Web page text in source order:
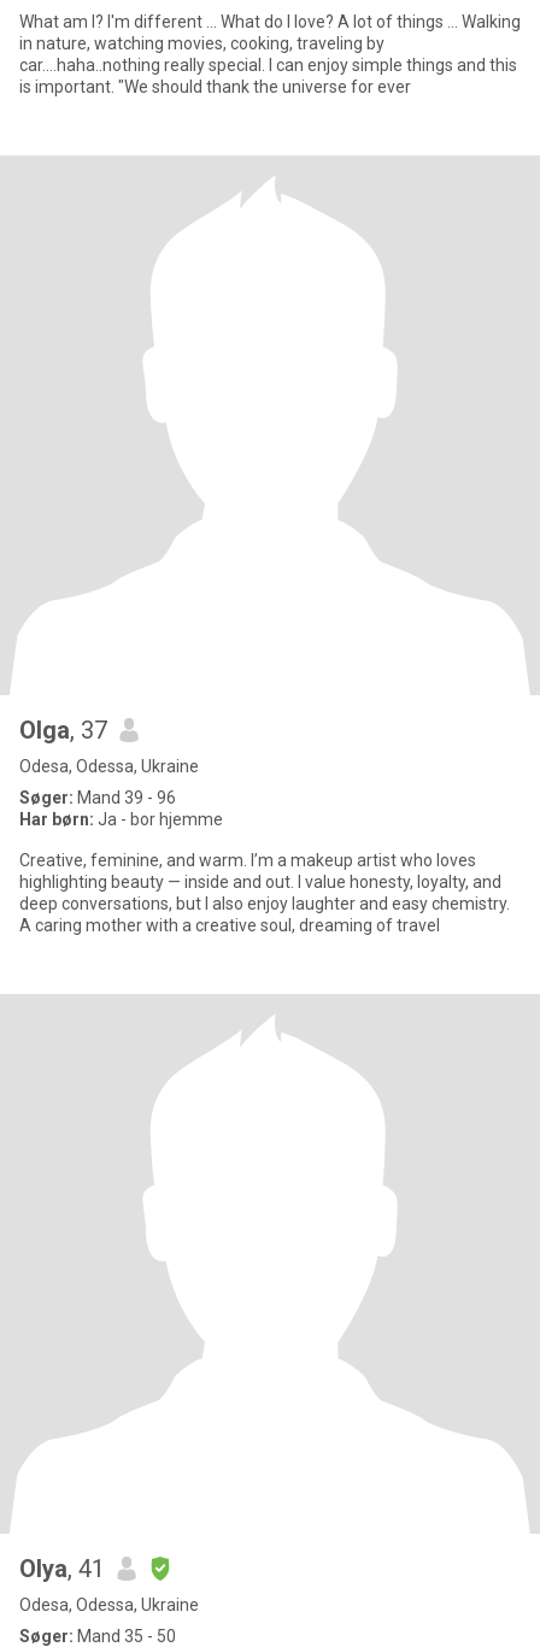
What am I? I'm different ... What do I love? A lot of things ... Walking
in nature, watching movies, cooking, traveling by
car....haha..nothing really special. I can enjoy simple things and this
is important. "We should thank the universe for ever
Olga, 37
Odesa, Odessa, Ukraine
Søger: Mand 39 - 96
Har børn: Ja - bor hjemme
Creative, feminine, and warm. I’m a makeup artist who loves
highlighting beauty — inside and out. I value honesty, loyalty, and
deep conversations, but I also enjoy laughter and easy chemistry.
A caring mother with a creative soul, dreaming of travel
Olya, 41
Odesa, Odessa, Ukraine
Søger: Mand 35 - 50